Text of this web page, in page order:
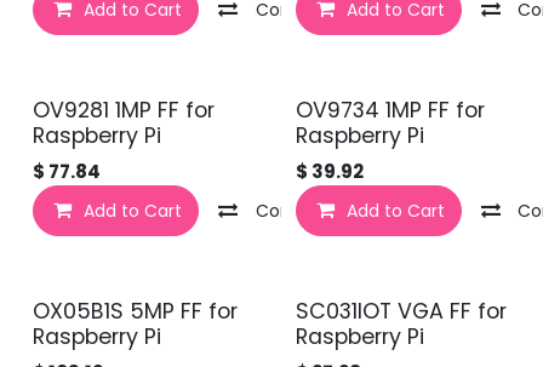
Add to Cart Compare Add to Cart
OV9281 1MP FF for
Raspberry Pi
$ 77.84
Add to Cart Compare
OV9734 1MP FF for
Raspberry Pi
$ 39.92
Add to Cart
OX05B1S 5MP FF for
Raspberry Pi
SC031IOT VGA FF for
Raspberry Pi